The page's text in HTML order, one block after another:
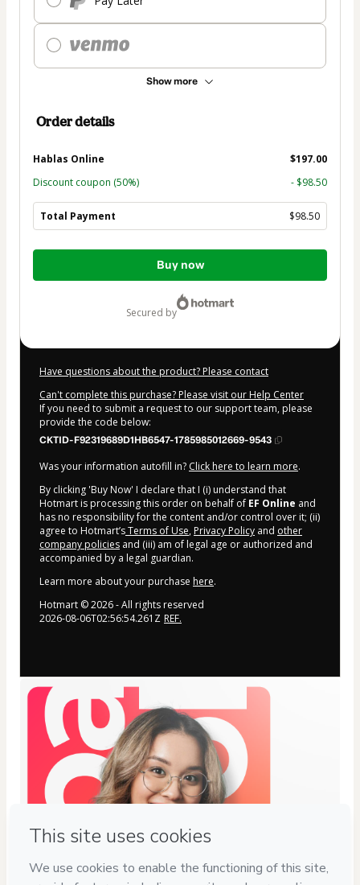
Show more
Order details
Hablas Online
$197.00
Discount coupon (50%) - $98.50
Total Payment $98.50
Total
Buy now
secured by
Have questions about the product? Please contact
Can't complete this purchase? Please visit our Help Center
If you need to submit a request to our support team, please
provide the code below:
CKTID-F92319689D1HB6547-1785985012669-9543
Was your information autofill in? Click here to learn more.
By clicking 'Buy Now' I declare that I (i) understand that
Hotmart is processing this order on behalf of EF Online and
has no responsibility for the content and/or control over it; (ii)
agree to Hotmart’sTerms of Use, Privacy Policy and other
company policies and (iii) am of legal age or authorized and
accompanied by a legal guardian.
Learn more about your purchase here.
Hotmart ©2026- All rights reserved
2026-08-06T02:56:54.261Z REF.